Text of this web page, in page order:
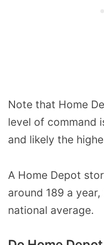
Note that Home
level of command
and likely the
A Home Depot
around 189 a
national average.